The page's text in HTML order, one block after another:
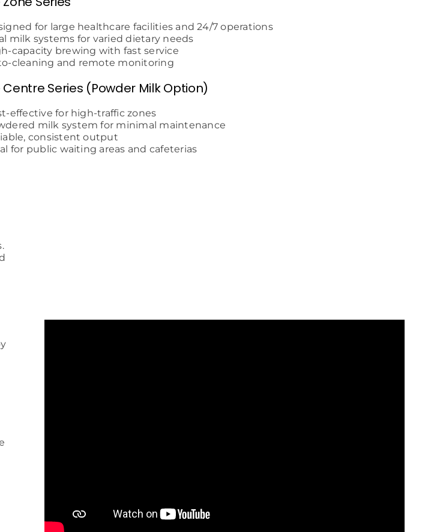
for large healthcare facilities and 24/7 operations
milk systems for varied dietary needs
capacity brewing with fast service
cleaning and remote monitoring
Series (Powder Milk Option)
effective for high-traffic zones
milk system for minimal maintenance
consistent output
for public waiting areas and cafeterias